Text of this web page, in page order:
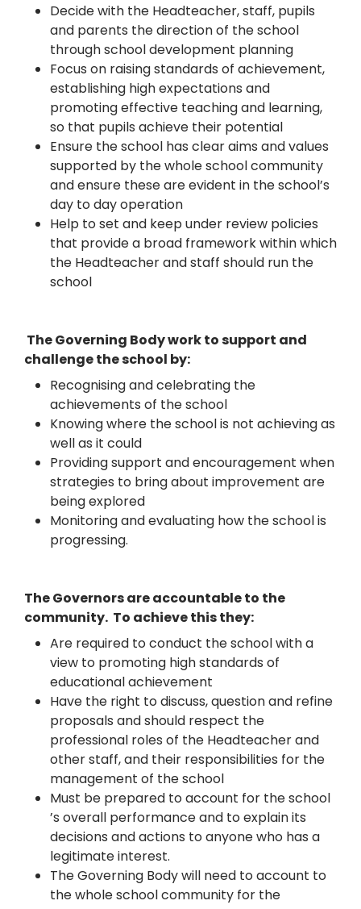
Decide with the Headteacher, staff, pupils
and parents the direction of the school
through school development planning
Focus on raising standards of achievement,
establishing high expectations and
promoting effective teaching and learning,
so that pupils achieve their potential
Ensure the school has clear aims and values
supported by the whole school community
and ensure these are evident in the school’s
day to day operation
Help to set and keep under review policies
that provide a broad framework within which
the Headteacher and staff should run the
school
The Governing Body work to support and
challenge the school by:
Recognising and celebrating the
achievements of the school
Knowing where the school is not achieving as
well as it could
Providing support and encouragement when
strategies to bring about improvement are
being explored
Monitoring and evaluating how the school is
progressing.
The Governors are accountable to the
community. To achieve this they:
Are required to conduct the school with a
view to promoting high standards of
educational achievement
Have the right to discuss, question and refine
proposals and should respect the
professional roles of the Headteacher and
other staff, and their responsibilities for the
management of the school
Must be prepared to account for the school
’s overall performance and to explain its
decisions and actions to anyone who has a
legitimate interest.
The Governing Body will need to account to
the whole school community for the